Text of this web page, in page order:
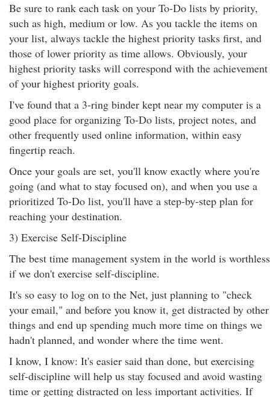
Be sure to rank each task on your To-Do lists by priority,
such as high, medium or low. As you tackle the items on
your list, always tackle the highest priority tasks first, and
those of lower priority as time allows. Obviously, your
highest priority tasks will correspond with the achievement
of your highest priority goals.
I've found that a 3-ring binder kept near my computer is a
good place for organizing To-Do lists, project notes, and
other frequently used online information, within easy
fingertip reach.
Once your goals are set, you'll know exactly where you're
going (and what to stay focused on), and when you use a
prioritized To-Do list, you'll have a step-by-step plan for
reaching your destination.
3) Exercise Self-Discipline
The best time management system in the world is worthless
if we don't exercise self-discipline.
It's so easy to log on to the Net, just planning to "check
your email," and before you know it, get distracted by other
things and end up spending much more time on things we
hadn't planned, and wonder where the time went.
I know, I know: It's easier said than done, but exercising
self-discipline will help us stay focused and avoid wasting
time or getting distracted on less important activities. If